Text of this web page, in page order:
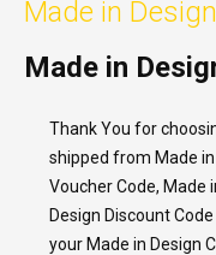
Made in
Made in
Thank You for
shipped from Made in
Voucher Code, Made
Design Discount
your Made in Design